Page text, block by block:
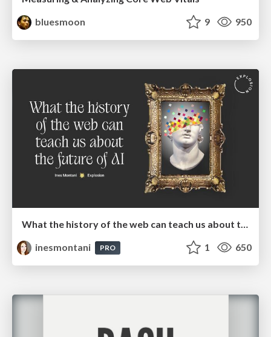
bluesmoon
9 950
What the history of the web can teach us about the future of AI
inesmontani
PRO 1 650